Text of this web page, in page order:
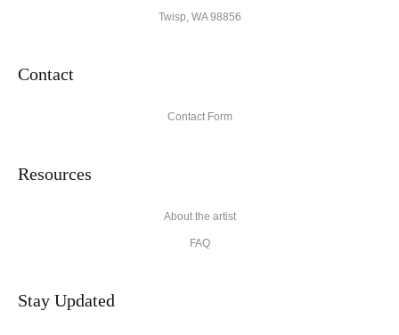
Twisp, WA 98856
Contact
Contact Form
Resources
About the artist
FAQ
Stay Updated